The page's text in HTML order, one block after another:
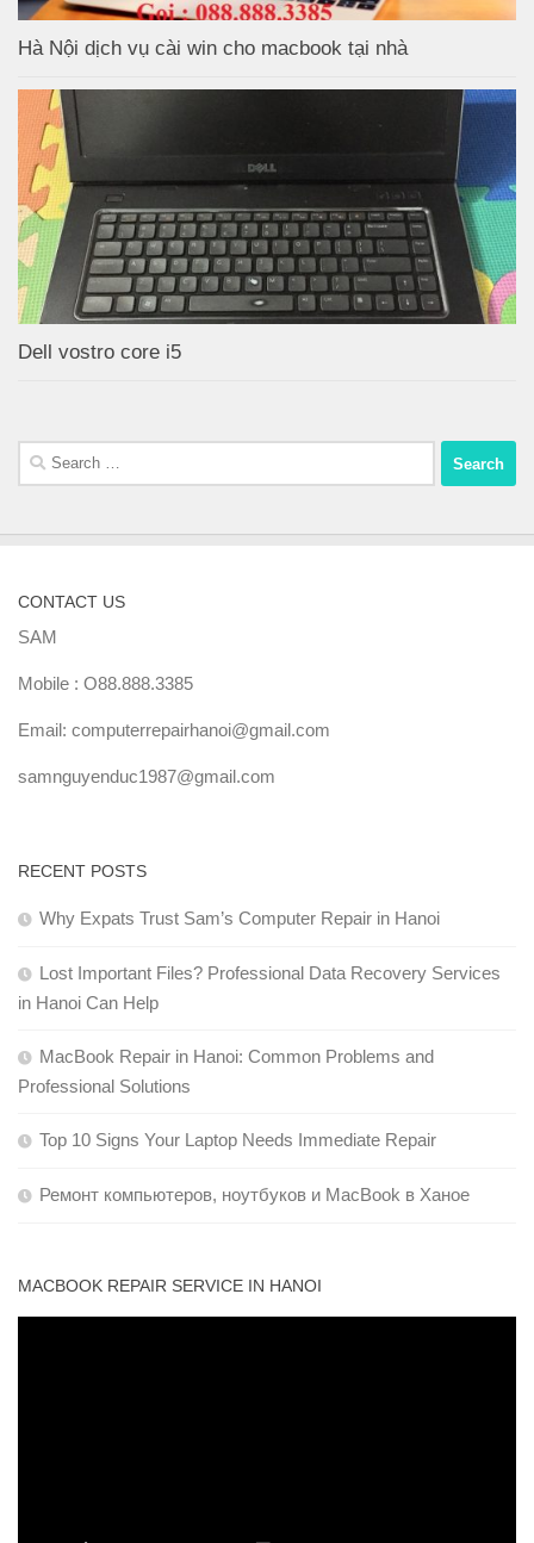
Hà Nội dịch vụ cài win cho macbook tại nhà
Dell vostro core i5
Search
for:
CONTACT US
SAM
Mobile : O88.888.3385
Email: computerrepairhanoi@gmail.com
samnguyenduc1987@gmail.com
RECENT POSTS
Why Expats Trust Sam’s Computer Repair in Hanoi
Lost Important Files? Professional Data Recovery Services
in Hanoi Can Help
MacBook Repair in Hanoi: Common Problems and
Professional Solutions
Top 10 Signs Your Laptop Needs Immediate Repair
Ремонт компьютеров, ноутбуков и MacBook в Ханое
MACBOOK REPAIR SERVICE IN HANOI